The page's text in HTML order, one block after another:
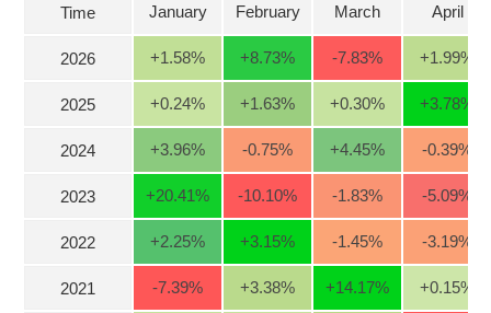
Delisted
Status
Stocks
Overview
Trading
Time
2026
2025
2024
2023
2022
2021
January February March April
+1.58% +8.73% -7.83% +1.99%
+0.24% +1.63% +0.30% +3.78%
+3.96% -0.75% +4.45% -0.39%
+20.41% -10.10% -1.83% -5.09%
+2.25% +3.15% -1.45% -3.19%
-7.39% +3.38% +14.17% +0.15%
TÍCH